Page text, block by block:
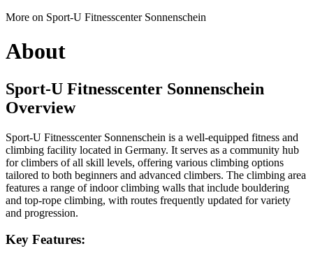
More on Sport-U Fitnesscenter Sonnenschein
About
Sport-U Fitnesscenter Sonnenschein
Overview
Sport-U Fitnesscenter Sonnenschein is a well-equipped fitness and
climbing facility located in Germany. It serves as a community hub
for climbers of all skill levels, offering various climbing options
tailored to both beginners and advanced climbers. The climbing area
features a range of indoor climbing walls that include bouldering
and top-rope climbing, with routes frequently updated for variety
and progression.
Key Features: